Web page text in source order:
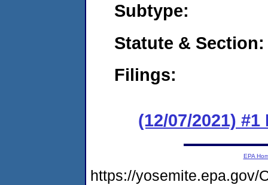
Subtype:
Statute & Section:
Filings:
(12/07/2021)
EPA
https://yosemite.epa.gov/